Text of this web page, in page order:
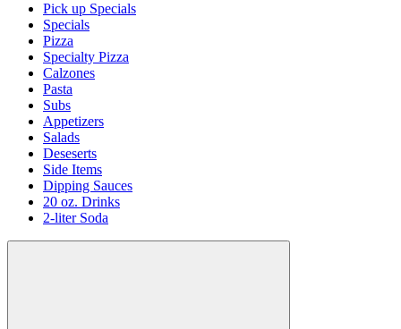
Pick up Specials
Specials
Pizza
Specialty Pizza
Calzones
Pasta
Subs
Appetizers
Salads
Deseserts
Side Items
Dipping Sauces
20 oz. Drinks
2-liter Soda